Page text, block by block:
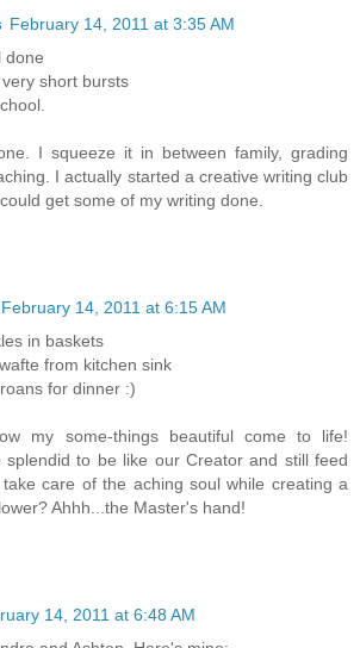
February 14, 2011 at 3:35 AM
done
short bursts
I squeeze it in between family, grading
I actually started a creative writing club
get some of my writing done.
February 14, 2011 at 6:15 AM
in baskets
from kitchen sink
for dinner :)
my some-things beautiful come to life!
splendid to be like our Creator and still feed
care of the aching soul while creating a
Ahhh...the Master's hand!
14, 2011 at 6:48 AM